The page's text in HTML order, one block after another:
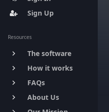
Sign Up
Resources
keyboard_arrow_right The software
keyboard_arrow_right How it works
keyboard_arrow_right FAQs
keyboard_arrow_right About Us